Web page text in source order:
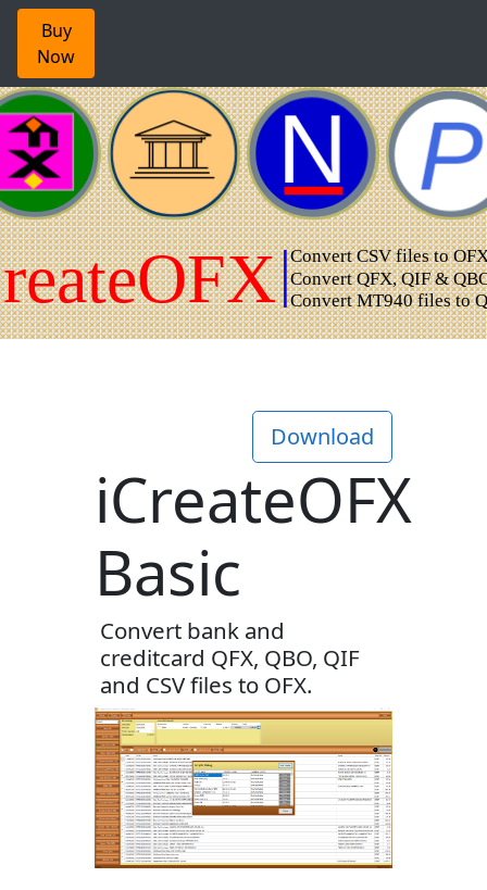
Buy
Now
Download
iCreateOFX
Basic
Convert bank and
creditcard QFX, QBO, QIF
and CSV files to OFX.